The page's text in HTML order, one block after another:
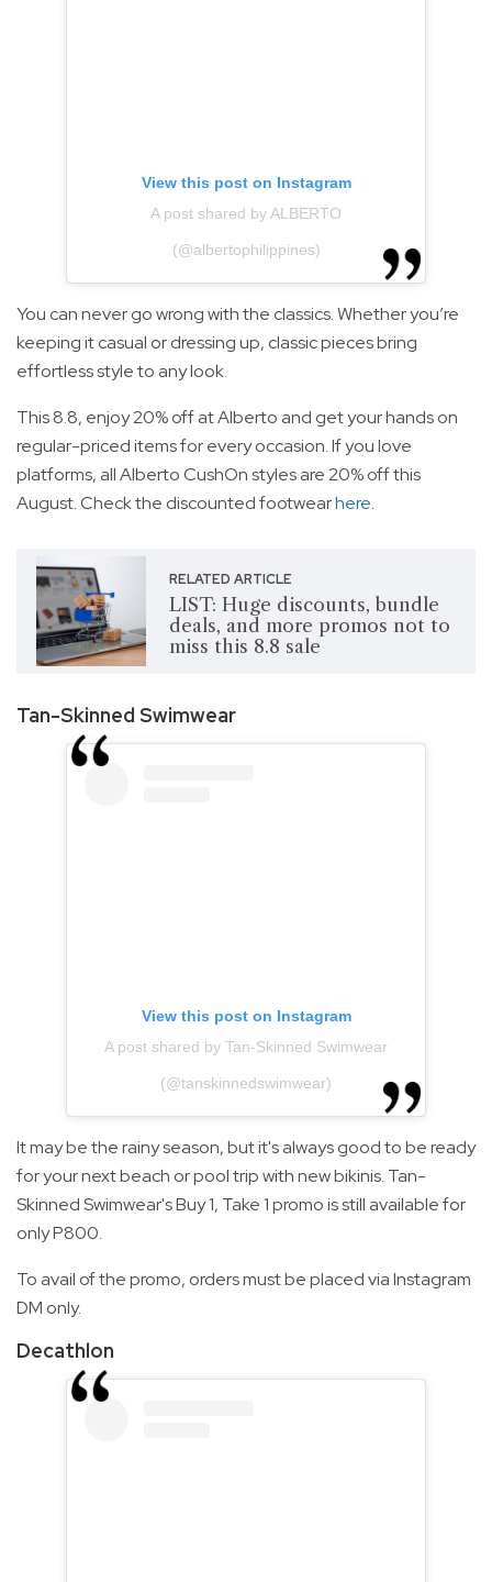
View this post on Instagram
A post shared by ALBERTO
(@albertophilippines)
You can never go wrong with the classics. Whether you’re
keeping it casual or dressing up, classic pieces bring
effortless style to any look.
This 8.8, enjoy 20% off at Alberto and get your hands on
regular-priced items for every occasion. If you love
platforms, all Alberto CushOn styles are 20% off this
August. Check the discounted footwearhere.
RELATED ARTICLE
LIST: Huge discounts, bundle
deals, and more promos not to
miss this 8.8 sale
Tan-Skinned Swimwear
View this post on Instagram
A post shared by Tan-Skinned Swimwear
(@tanskinnedswimwear)
It may be the rainy season, but it's always good to be ready
for your next beach or pool trip with new bikinis. Tan-
Skinned Swimwear's Buy 1, Take 1 promo is still available for
only P800.
To avail of the promo, orders must be placed via Instagram
DM only.
Decathlon